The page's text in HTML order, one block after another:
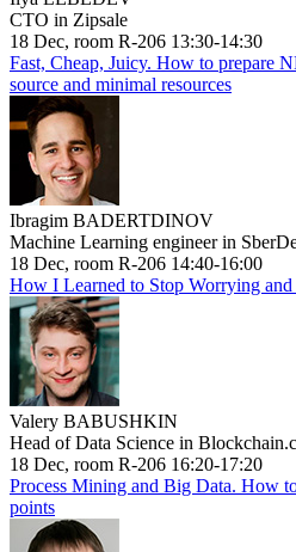
CTO in Zipsale
18 Dec, room R-206 13:30-14:30
Fast, Cheap, Juicy. How to prepare
source and minimal resources
Ibragim BADERTDINOV
Machine Learning engineer in
18 Dec, room R-206 14:40-16:00
How I Learned to Stop Worrying
Valery BABUSHKIN
Head of Data Science in
18 Dec, room R-206 16:20-17:20
Process Mining and Big Data. How
points